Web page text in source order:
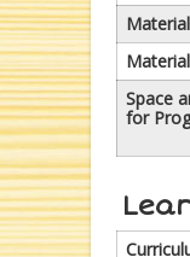
Space
for